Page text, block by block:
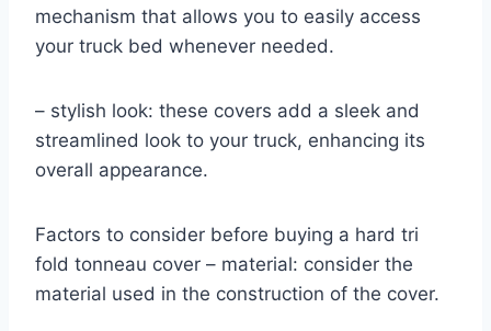
mechanism that allows you to easily access
your truck bed whenever needed.
– stylish look: these covers add a sleek and
streamlined look to your truck, enhancing its
overall appearance.
Factors to consider before buying a hard tri
fold tonneau cover – material: consider the
material used in the construction of the cover.